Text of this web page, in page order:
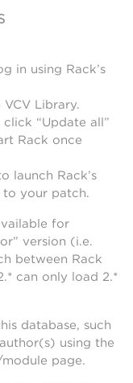
in using Rack’s
Library.
“Update all”
Rack once
launch Rack’s
your patch.
for
version (i.e.
between Rack
can only load 2.*
database, such
using the
page.